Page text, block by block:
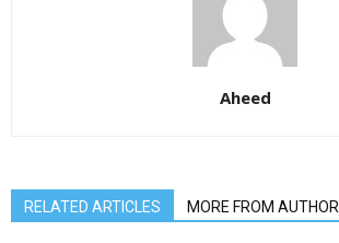
Aheed
RELATED ARTICLES MORE FROM AUTHOR